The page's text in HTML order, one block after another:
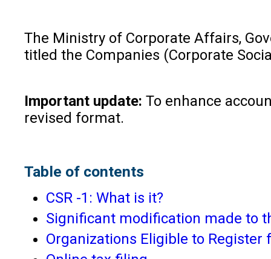
The Ministry of Corporate Affairs,
titled the Companies (Corporate
Important update: To enhance
revised format.
Table of contents
CSR -1: What is it?
Significant modification made to
Organizations Eligible to Register